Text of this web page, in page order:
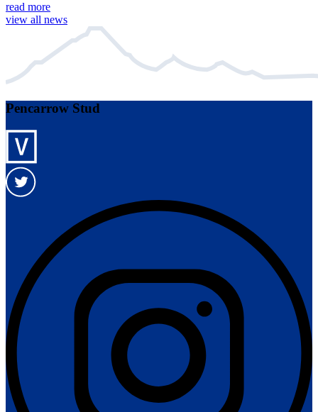
read more
view all news
Pencarrow Stud